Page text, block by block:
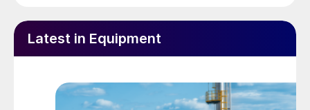
Latest in Equipment